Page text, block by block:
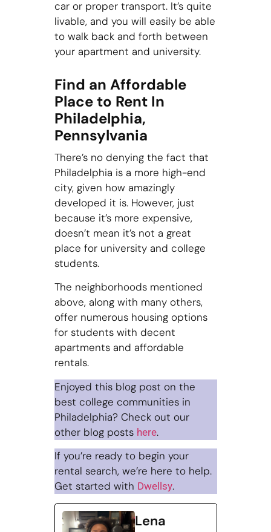
car or proper transport. It’s quite
livable, and you will easily be able
to walk back and forth between
your apartment and university.
Find an Affordable
Place to Rent In
Philadelphia,
Pennsylvania
There’s no denying the fact that
Philadelphia is a more high-end
city, given how amazingly
developed it is. However, just
because it’s more expensive,
doesn’t mean it’s not a great
place for university and college
students.
The neighborhoods mentioned
above, along with many others,
offer numerous housing options
for students with decent
apartments and affordable
rentals.
Enjoyed this blog post on the
best college communities in
Philadelphia? Check out our
other blog posts here.
If you’re ready to begin your
rental search, we’re here to help.
Get started with Dwellsy.
Lena